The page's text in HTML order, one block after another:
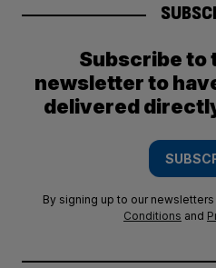
Subscribe to
newsletter to
delivered
By signing up to our
Conditions and